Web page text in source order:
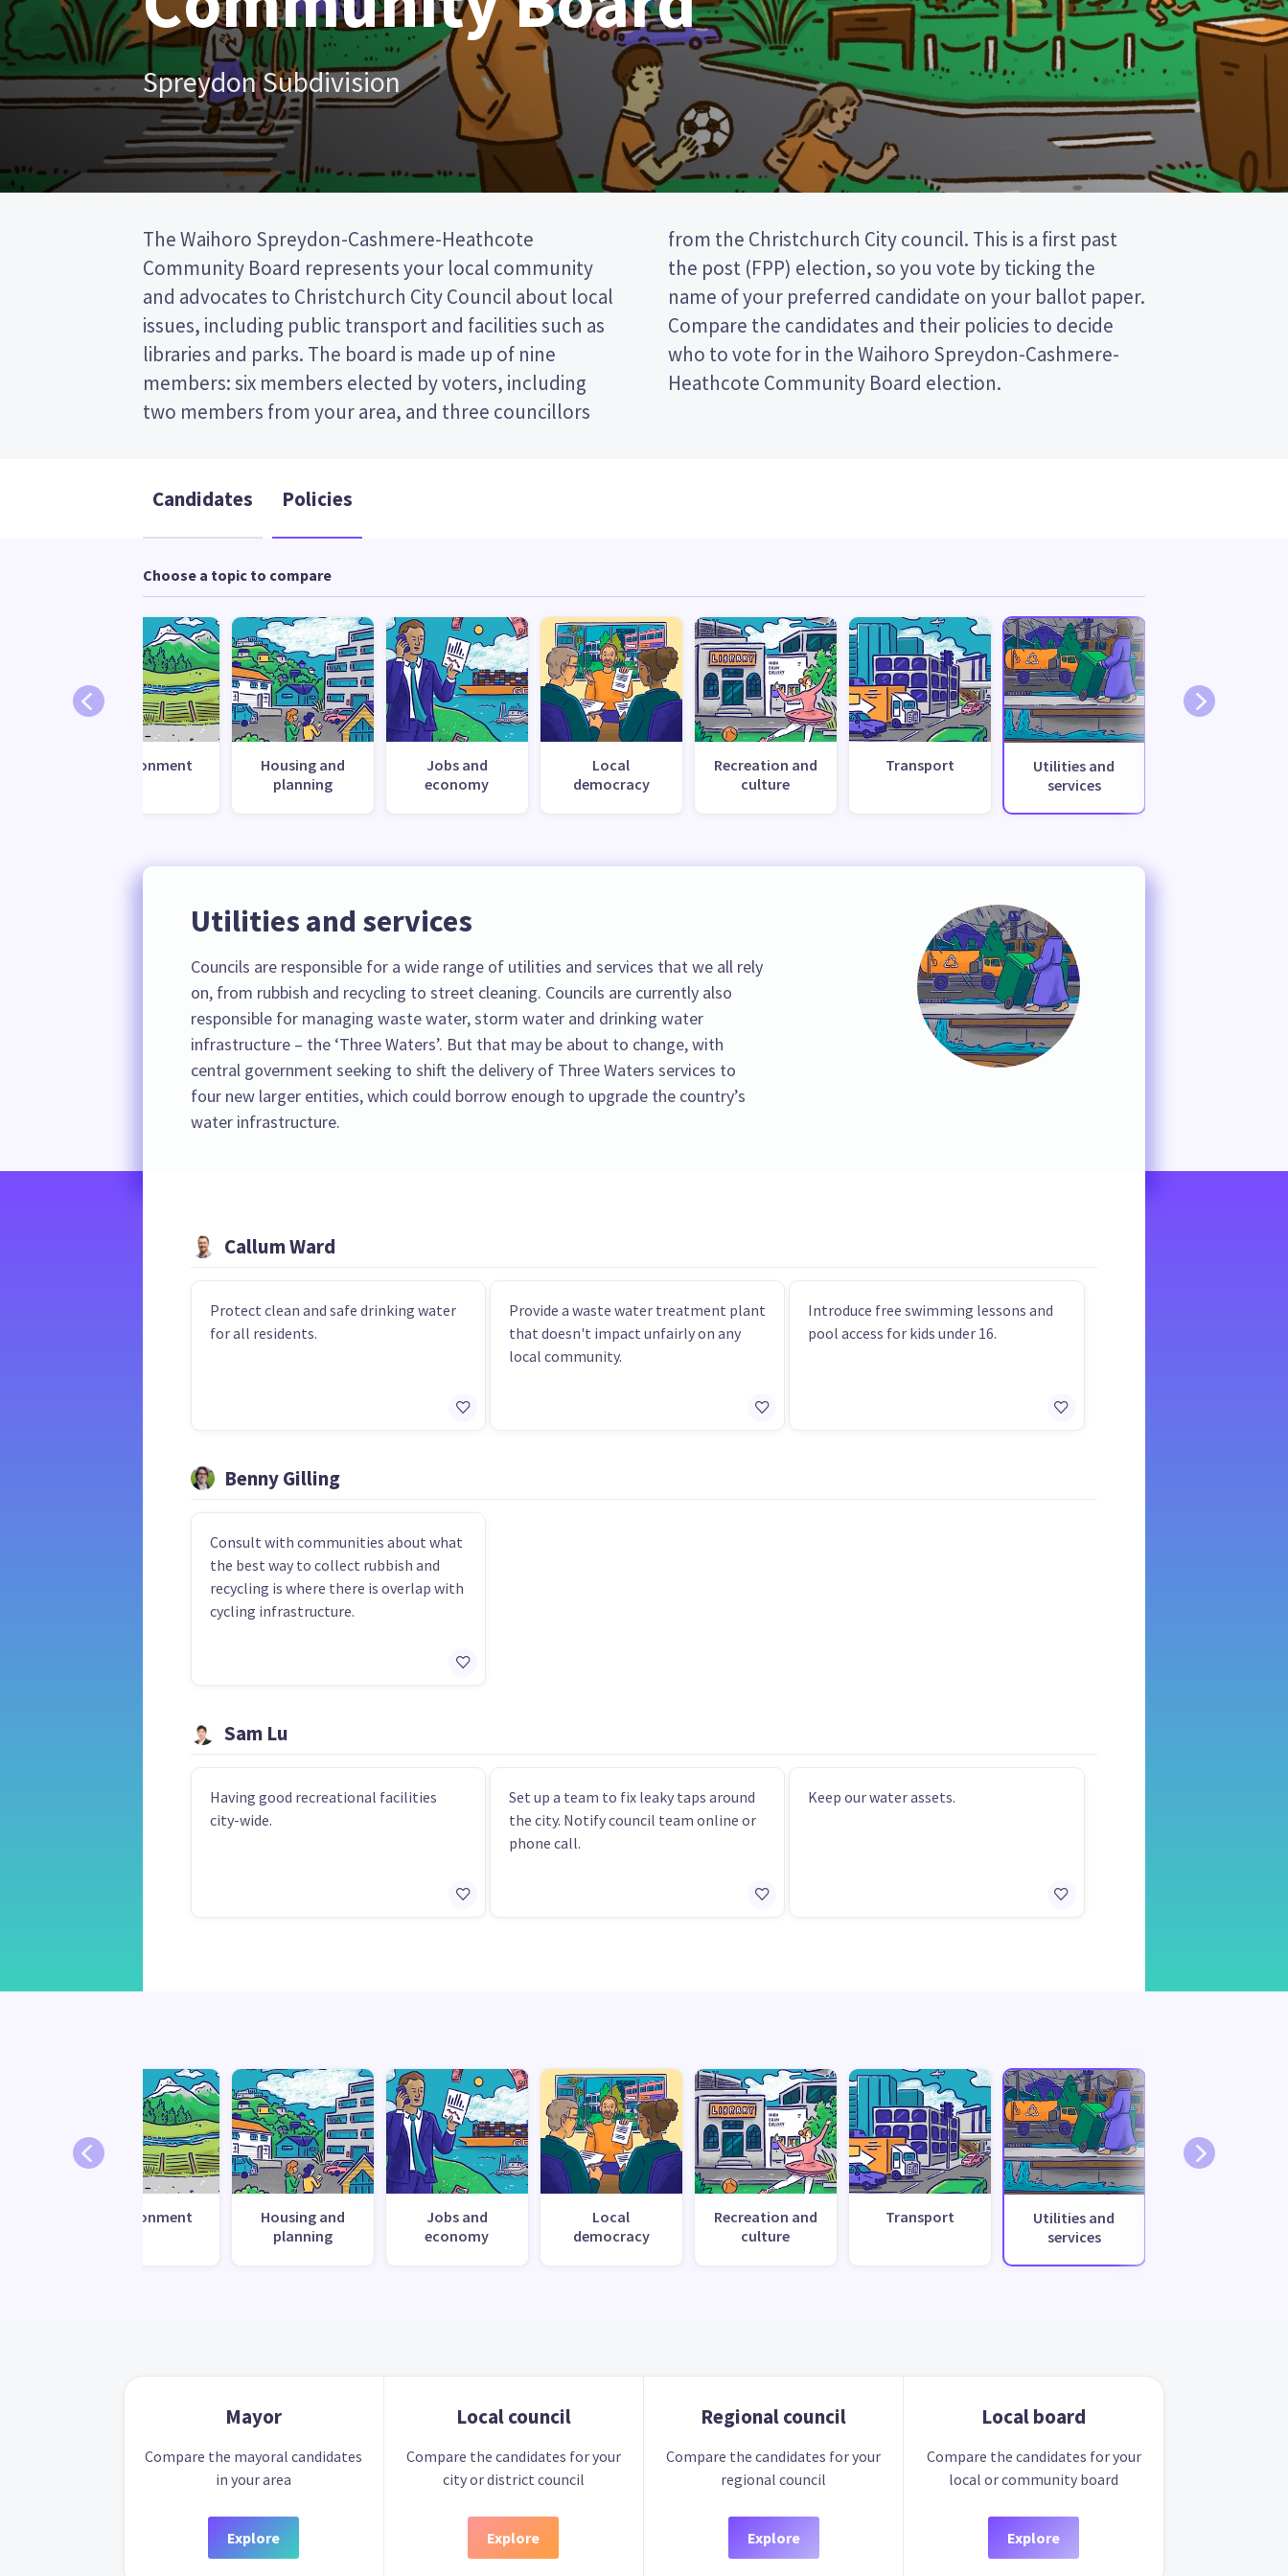
Spreydon Subdivision
The Waihoro Spreydon-Cashmere-Heathcote
Community Board represents your local community
and advocates to Christchurch City Council about local
issues, including public transport and facilities such as
libraries and parks. The board is made up of nine
members: six members elected by voters, including
two members from your area, and three councillors
from the Christchurch City council. This is a first past
the post (FPP) election, so you vote by ticking the
name of your preferred candidate on your ballot paper.
Compare the candidates and their policies to decide
who to vote for in the Waihoro Spreydon-Cashmere-
Heathcote Community Board election.
Candidates Policies
Choose a topic to compare
Environment
Housing and
planning
Jobs and
economy
Local
democracy
Recreation and
culture
Transport
Utilities and
services
Utilities and services
Councils are responsible for a wide range of utilities and services that we all rely
on, from rubbish and recycling to street cleaning. Councils are currently also
responsible for managing waste water, storm water and drinking water
infrastructure – the ‘Three Waters’. But that may be about to change, with
central government seeking to shift the delivery of Three Waters services to
four new larger entities, which could borrow enough to upgrade the country’s
water infrastructure.
Callum Ward
Protect clean and safe drinking water
for all residents.
Provide a waste water treatment plant
that doesn't impact unfairly on any
local community.
Introduce free swimming lessons and
pool access for kids under 16.
Benny Gilling
Consult with communities about what
the best way to collect rubbish and
recycling is where there is overlap with
cycling infrastructure.
Sam Lu
Having good recreational facilities
city-wide.
Set up a team to fix leaky taps around
the city. Notify council team online or
phone call.
Keep our water assets.
Environment
Housing and
planning
Jobs and
economy
Local
democracy
Recreation and
culture
Transport
Utilities and
services
Mayor
Compare the mayoral candidates
in your area
Explore
Local council
Compare the candidates for your
city or district council
Explore
Regional council
Compare the candidates for your
regional council
Explore
Local board
Compare the candidates for your
local or community board
Explore